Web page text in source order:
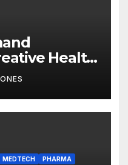
Health
(3860.HK)
MEDTECH PHARMA